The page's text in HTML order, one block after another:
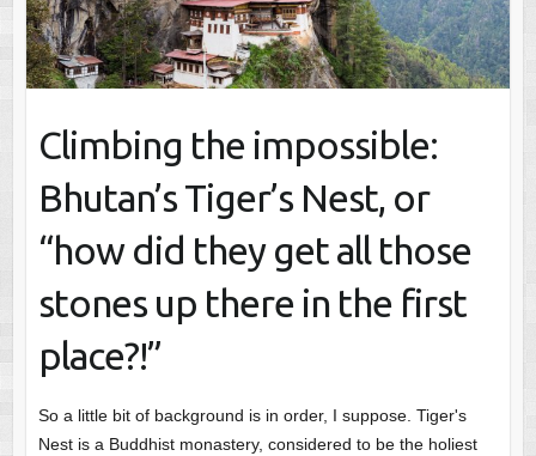
Climbing the impossible:
Bhutan’s Tiger’s Nest, or
“how did they get all those
stones up there in the first
place?!”
So a little bit of background is in order, I suppose. Tiger's
Nest is a Buddhist monastery, considered to be the holiest